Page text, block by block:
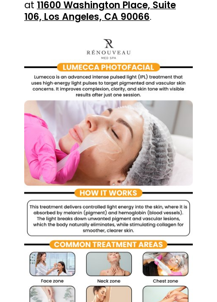
at 11600 Washington Place, Suite
106, Los Angeles, CA 90066.